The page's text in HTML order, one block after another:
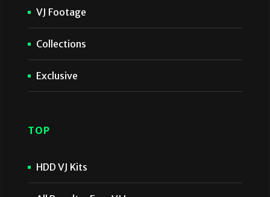
VJ Footage
Collections
Exclusive
TOP
HDD VJ Kits